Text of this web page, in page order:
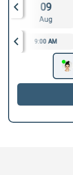
09
Aug
9:00 AM